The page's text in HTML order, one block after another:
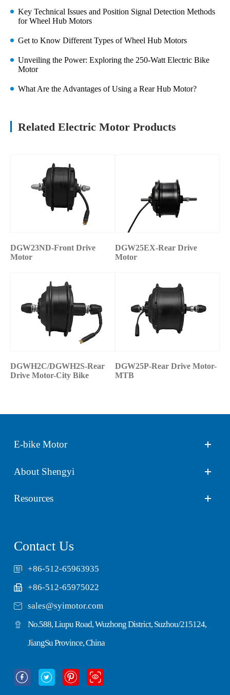
Key Technical Issues and Position Signal Detection Methods
for Wheel Hub Motors
Get to Know Different Types of Wheel Hub Motors
Unveiling the Power: Exploring the 250-Watt Electric Bike
Motor
What Are the Advantages of Using a Rear Hub Motor?
Related Electric Motor Products
DGW23ND-Front Drive
Motor
DGW25EX-Rear Drive
Motor
DGWH2C/DGWH2S-Rear
Drive Motor-City Bike
DGW25P-Rear Drive Motor-
MTB
E-bike Motor
About Shengyi
Resources
Contact Us
+86-512-65963935

+86-512-65975022
sales@syimotor.com
No.588, Liupu Road, Wuzhong District, Suzhou/215124,
JiangSu Province, China
   